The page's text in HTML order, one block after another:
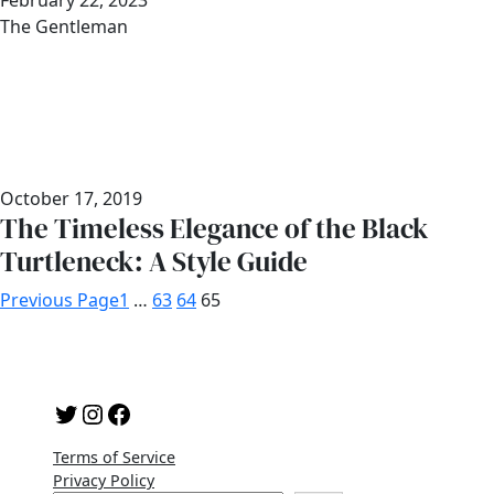
Author
The Gentleman
October 17, 2019
The Timeless Elegance of the Black
Turtleneck: A Style Guide
Previous Page1 … 63 64 65
Twitter InstagramFacebook
Terms of Service
Privacy Policy